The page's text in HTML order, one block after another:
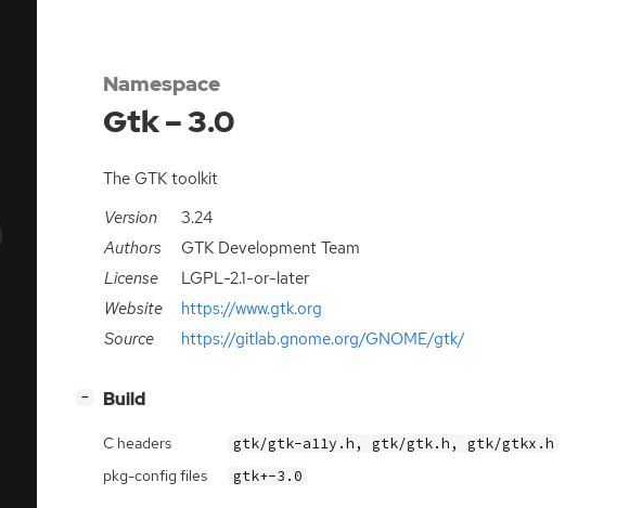
Namespace
Gtk – 3.0
The GTK toolkit
Version
3.24
Authors
GTK Development Team
License
LGPL-2.1-or-later
Website
https://www.gtk.org
Source
https://gitlab.gnome.org/GNOME/gtk/
− Build
C headers gtk/gtk-a11y.h, gtk/gtk.h, gtk/gtkx.h
pkg-config files gtk+-3.0